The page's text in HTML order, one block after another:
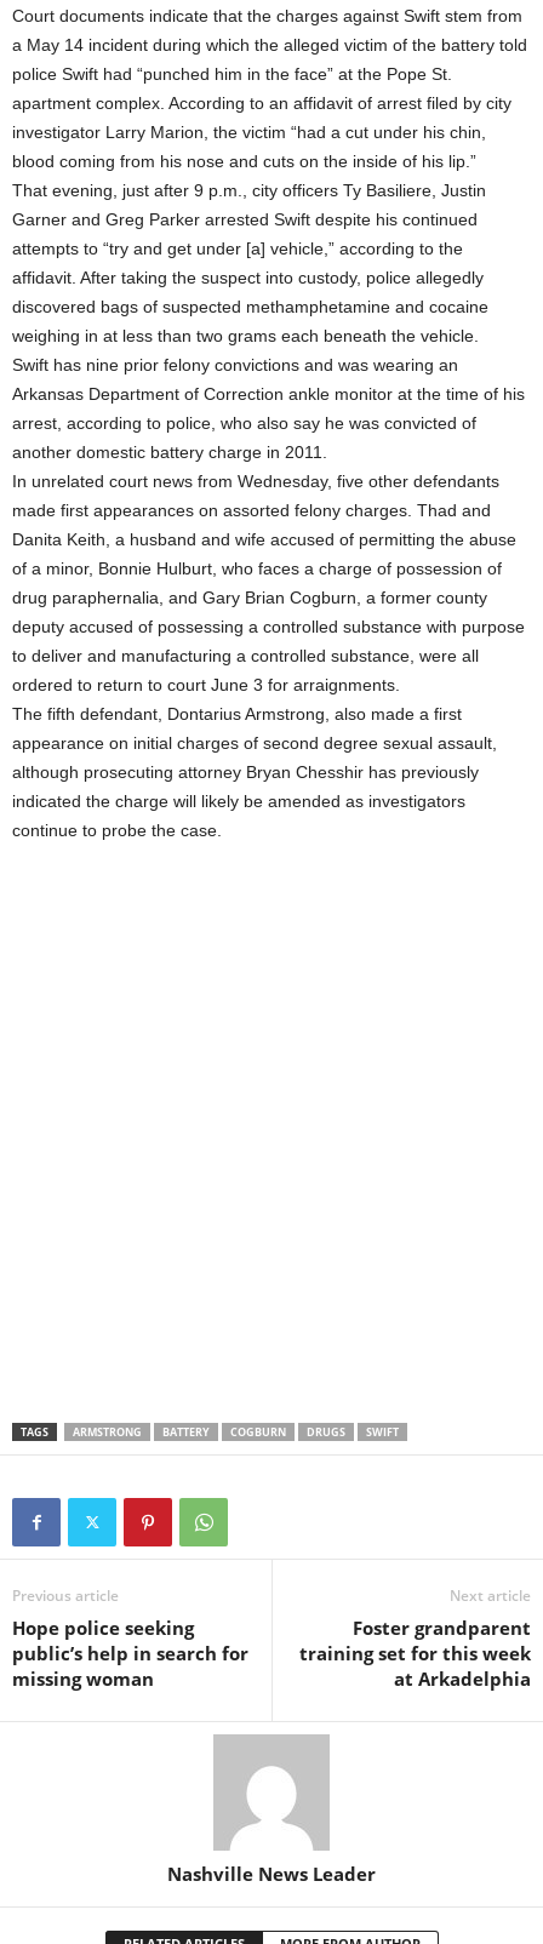
Court documents indicate that the charges against Swift stem from
a May 14 incident during which the alleged victim of the battery told
police Swift had “punched him in the face” at the Pope St.
apartment complex. According to an affidavit of arrest filed by city
investigator Larry Marion, the victim “had a cut under his chin,
blood coming from his nose and cuts on the inside of his lip.”
That evening, just after 9 p.m., city officers Ty Basiliere, Justin
Garner and Greg Parker arrested Swift despite his continued
attempts to “try and get under [a] vehicle,” according to the
affidavit. After taking the suspect into custody, police allegedly
discovered bags of suspected methamphetamine and cocaine
weighing in at less than two grams each beneath the vehicle.
Swift has nine prior felony convictions and was wearing an
Arkansas Department of Correction ankle monitor at the time of his
arrest, according to police, who also say he was convicted of
another domestic battery charge in 2011.
In unrelated court news from Wednesday, five other defendants
made first appearances on assorted felony charges. Thad and
Danita Keith, a husband and wife accused of permitting the abuse
of a minor, Bonnie Hulburt, who faces a charge of possession of
drug paraphernalia, and Gary Brian Cogburn, a former county
deputy accused of possessing a controlled substance with purpose
to deliver and manufacturing a controlled substance, were all
ordered to return to court June 3 for arraignments.
The fifth defendant, Dontarius Armstrong, also made a first
appearance on initial charges of second degree sexual assault,
although prosecuting attorney Bryan Chesshir has previously
indicated the charge will likely be amended as investigators
continue to probe the case.
TAGS ARMSTRONG BATTERY COGBURN DRUGS SWIFT
Previous article
Hope police seeking
public’s help in search for
missing woman
Next article
Foster grandparent
training set for this week
at Arkadelphia
Nashville News Leader